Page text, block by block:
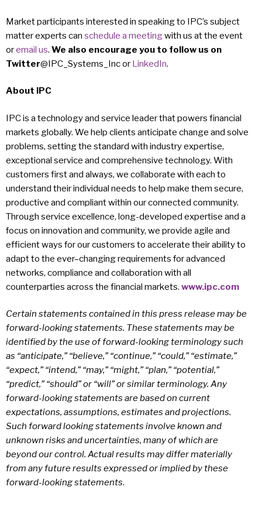
Market participants interested in speaking to IPC’s subject
matter experts can schedule a meetingwith us at the event
oremail us. We also encourage you to follow us on
Twitter@IPC_Systems_Inc or LinkedIn.
About IPC
IPC is a technology and service leader that powers financial
markets globally. We help clients anticipate change and solve
problems, setting the standard with industry expertise,
exceptional service and comprehensive technology. With
customers first and always, we collaborate with each to
understand their individual needs to help make them secure,
productive and compliant within our connected community.
Through service excellence, long-developed expertise and a
focus on innovation and community, we provide agile and
efficient ways for our customers to accelerate their ability to
adapt to the ever–changing requirements for advanced
networks, compliance and collaboration with all
counterparties across the financial markets. www.ipc.com
Certain statements contained in this press release may be
forward-looking statements. These statements may be
identified by the use of forward-looking terminology such
as “anticipate,” “believe,” “continue,” “could,” “estimate,”
“expect,” “intend,” “may,” “might,” “plan,” “potential,”
“predict,” “should” or “will” or similar terminology. Any
forward-looking statements are based on current
expectations, assumptions, estimates and projections.
Such forward looking statements involve known and
unknown risks and uncertainties, many of which are
beyond our control. Actual results may differ materially
from any future results expressed or implied by these
forward-looking statements.